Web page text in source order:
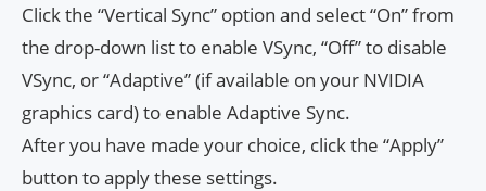
Click the “Vertical Sync” option and select “On” from
the drop-down list to enable VSync, “Off” to disable
VSync, or “Adaptive” (if available on your NVIDIA
graphics card) to enable Adaptive Sync.
After you have made your choice, click the “Apply”
button to apply these settings.